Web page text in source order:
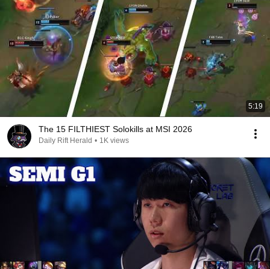
5:19
The 15 FILTHIEST Solokills at MSI 2026
Daily Rift Herald • 1K views